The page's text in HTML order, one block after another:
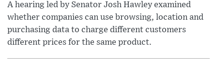
A hearing led by Senator Josh Hawley examined
whether companies can use browsing, location and
purchasing data to charge different customers
different prices for the same product.